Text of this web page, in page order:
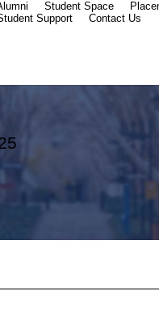
Student Space
Support
Contact Us